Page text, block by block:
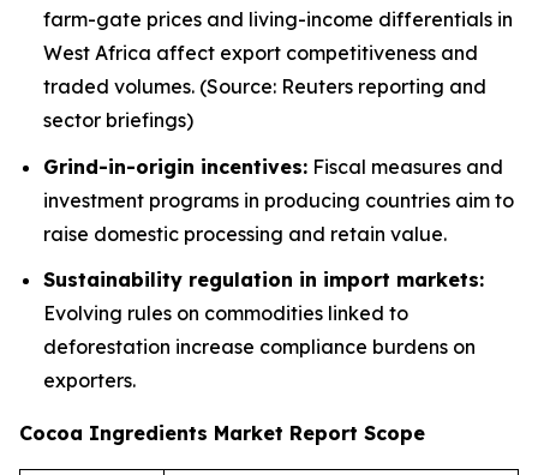
farm-gate prices and living-income differentials in
West Africa affect export competitiveness and
traded volumes. (Source: Reuters reporting and
sector briefings)
Grind-in-origin incentives: Fiscal measures and
investment programs in producing countries aim to
raise domestic processing and retain value.
Sustainability regulation in import markets:
Evolving rules on commodities linked to
deforestation increase compliance burdens on
exporters.
Cocoa Ingredients Market Report Scope